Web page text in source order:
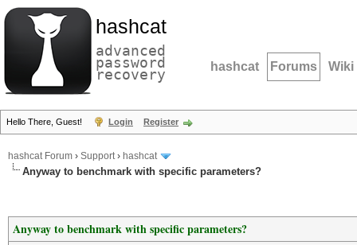
hashcat
advanced
password
recovery hashcat Forums Wiki
Hello There, Guest! Login Register
hashcat Forum › Support› hashcat
Anyway to benchmark with specific parameters?
Anyway to benchmark with specific parameters?